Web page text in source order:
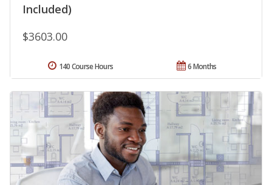
Included)
$3603.00
6 Months
140 Course Hours